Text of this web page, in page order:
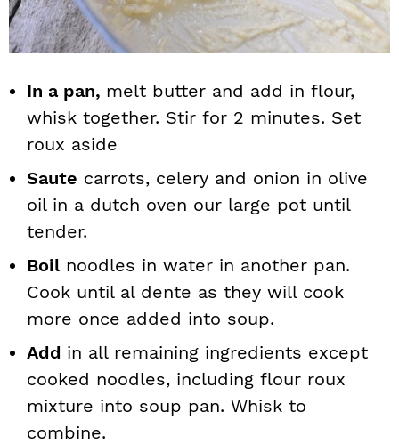
In a pan, melt butter and add in flour,
whisk together. Stir for 2 minutes. Set
roux aside
Saute carrots, celery and onion in olive
oil in a dutch oven our large pot until
tender.
Boilnoodles in water in another pan.
Cook until al dente as they will cook
more once added into soup.
Add in all remaining ingredients except
cooked noodles, including flour roux
mixture into soup pan. Whisk to
combine.